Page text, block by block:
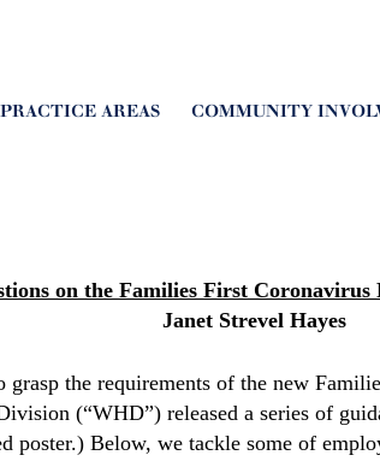
PRACTICE AREAS COMMUNITY
on the Families First Coronavirus
Janet Strevel Hayes
the requirements of the new
(“WHD”) released a series of
poster.) Below, we tackle some of